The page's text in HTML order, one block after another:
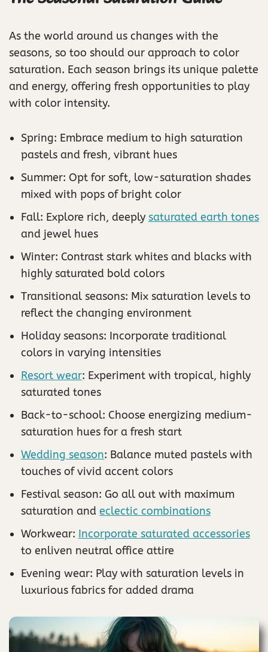
As the world around us changes with the
seasons, so too should our approach to color
saturation. Each season brings its unique palette
and energy, offering fresh opportunities to play
with color intensity.
Spring: Embrace medium to high saturation
pastels and fresh, vibrant hues
Summer: Opt for soft, low-saturation shades
mixed with pops of bright color
Fall: Explore rich, deeply saturated earth tones
and jewel hues
Winter: Contrast stark whites and blacks with
highly saturated bold colors
Transitional seasons: Mix saturation levels to
reflect the changing environment
Holiday seasons: Incorporate traditional
colors in varying intensities
Resort wear: Experiment with tropical, highly
saturated tones
Back-to-school: Choose energizing medium-
saturation hues for a fresh start
Wedding season: Balance muted pastels with
touches of vivid accent colors
Festival season: Go all out with maximum
saturation and eclectic combinations
Workwear: Incorporate saturated accessories
to enliven neutral office attire
Evening wear: Play with saturation levels in
luxurious fabrics for added drama